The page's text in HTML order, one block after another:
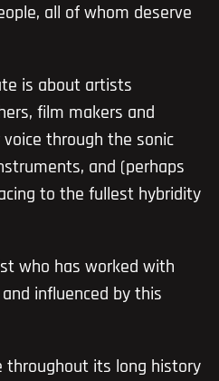
all of whom deserve
is about artists
film makers and
through the sonic
and (perhaps
to the fullest hybridity
who has worked with
influenced by this
throughout its long history